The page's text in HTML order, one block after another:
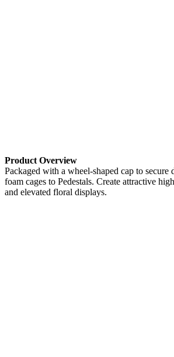
Product Overview
Packaged with a wheel-shaped cap to secure
foam cages to Pedestals. Create attractive
and elevated floral displays.